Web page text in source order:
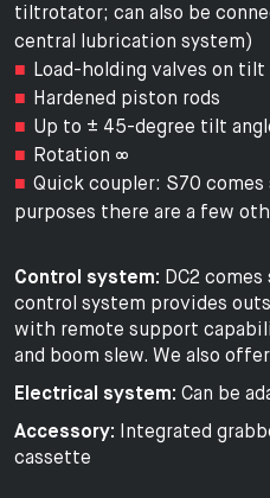
tiltrotator; can also be
central lubrication system)
Load-holding valves on
Hardened piston rods
Up to ± 45-degree tilt
Rotation ∞
Quick coupler: S70 comes
purposes there are a few
Control system: DC2
control system provides
with remote support
and boom slew. We also
Electrical system: Can be
Accessory: Integrated
cassette